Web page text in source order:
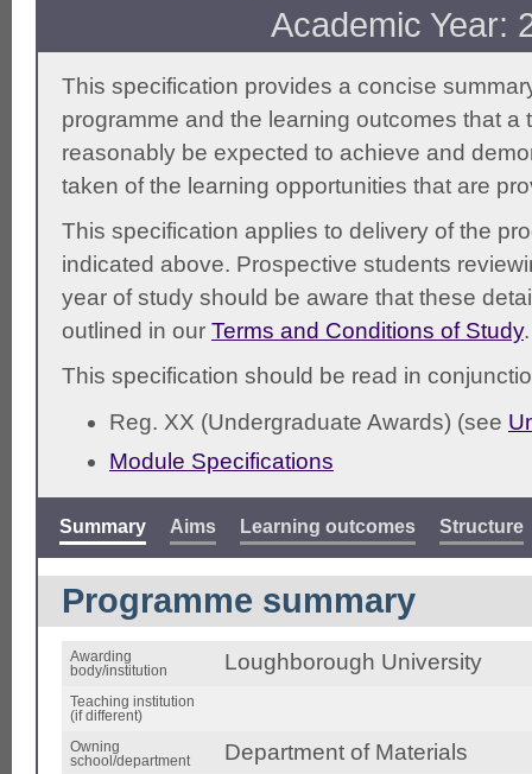
Academic Year:
This specification provides a concise
programme and the learning outcomes that a
reasonably be expected to achieve and
taken of the learning opportunities that are
This specification applies to delivery of the
indicated above. Prospective students
year of study should be aware that these
outlined in our Terms and Conditions of Study.
This specification should be read in
Reg. XX (Undergraduate Awards) (see
Module Specifications
Summary Aims Learning outcomes Structure
Programme summary
Awarding
body/institution
Loughborough University
Teaching institution
(if different)
Owning
school/department
Department of Materials